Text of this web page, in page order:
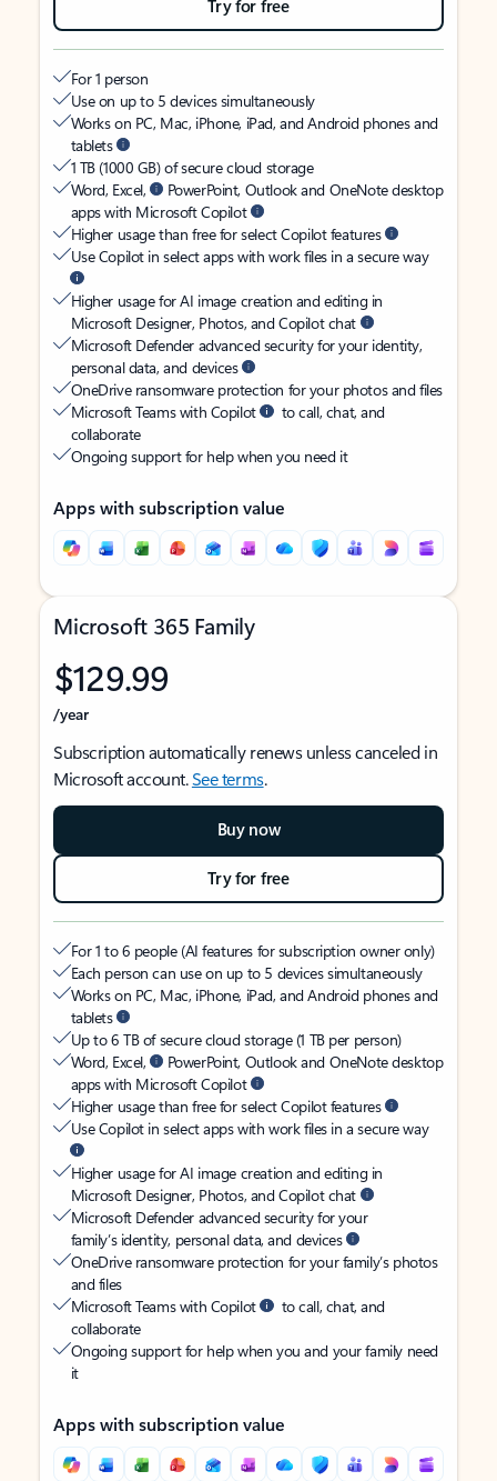
Try for free
For 1 person
Use on up to 5 devices simultaneously
Works on PC, Mac, iPhone, iPad, and Android phones and
tablets
1 TB (1000 GB) of secure cloud storage
Word, Excel,
PowerPoint, Outlook and OneNote desktop
apps with Microsoft Copilot
Higher usage than free for select Copilot features
Use Copilot in select apps with work files in a secure way
Higher usage for AI image creation and editing in
Microsoft Designer, Photos, and Copilot chat
Microsoft Defender advanced security for your identity,
personal data, and devices
OneDrive ransomware protection for your photos and files
Microsoft Teams with Copilot
to call, chat, and
collaborate
Ongoing support for help when you need it
Apps with subscription value
Microsoft 365 Family
$129.99
/year
Subscription automatically renews unless canceled in
Microsoft account.See terms.
Buy now
Try for free
For 1 to 6 people (AI features for subscription owner only)
Each person can use on up to 5 devices simultaneously
Works on PC, Mac, iPhone, iPad, and Android phones and
tablets
Up to 6 TB of secure cloud storage (1 TB per person)
Word, Excel,
PowerPoint, Outlook and OneNote desktop
apps with Microsoft Copilot
Higher usage than free for select Copilot features
Use Copilot in select apps with work files in a secure way
Higher usage for AI image creation and editing in
Microsoft Designer, Photos, and Copilot chat
Microsoft Defender advanced security for your
family’s identity, personal data, and devices
OneDrive ransomware protection for your family’s photos
and files
Microsoft Teams with Copilot
to call, chat, and
collaborate
Ongoing support for help when you and your family need
it
Apps with subscription value